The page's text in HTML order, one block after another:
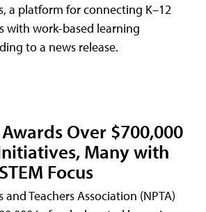
a platform for connecting K–12
with work-based learning
to a news release.
Over $700,000
Many with
Focus
Teachers Association (NPTA)